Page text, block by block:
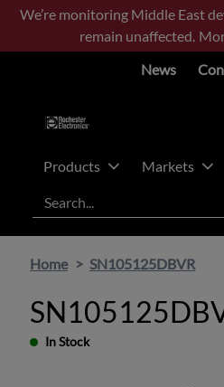
Skip
main
Skip
footer
We’re monitoring Middle East
remain unaffected.
News
Products Markets
Search
Home SN105125DBVR
In Stock